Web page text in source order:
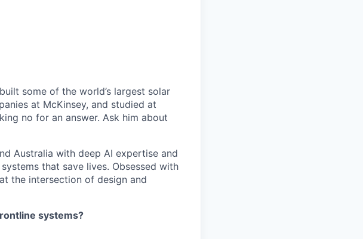
some of the world’s largest solar
at McKinsey, and studied at
no for an answer. Ask him about
Australia with deep AI expertise and
that save lives. Obsessed with
the intersection of design and
systems?